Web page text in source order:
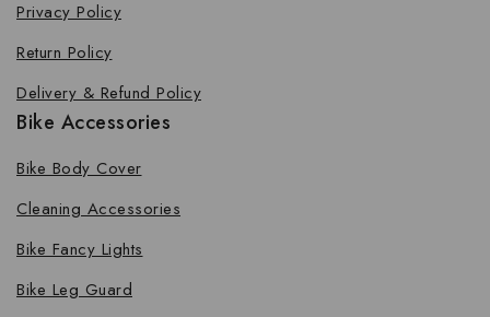
Privacy Policy
Return Policy
Delivery & Refund Policy
Bike Accessories
Bike Body Cover
Cleaning Accessories
Bike Fancy Lights
Bike Leg Guard